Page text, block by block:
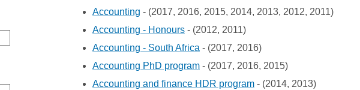
Accounting - (2017, 2016, 2015, 2014, 2013, 2012, 2011)
Accounting - Honours - (2012, 2011)
Accounting - South Africa - (2017, 2016)
Accounting PhD program - (2017, 2016, 2015)
Accounting and finance HDR program - (2014, 2013)